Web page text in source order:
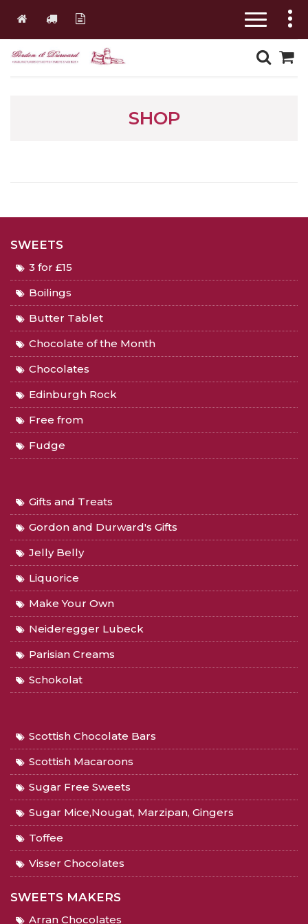
SHOP
SWEETS
3 for £15
Boilings
Butter Tablet
Chocolate of the Month
Chocolates
Edinburgh Rock
Free from
Fudge
Gifts and Treats
Gordon and Durward's Gifts
Jelly Belly
Liquorice
Make Your Own
Neideregger Lubeck
Parisian Creams
Schokolat
Scottish Chocolate Bars
Scottish Macaroons
Sugar Free Sweets
Sugar Mice,Nougat, Marzipan, Gingers
Toffee
Visser Chocolates
SWEETS MAKERS
Arran Chocolates